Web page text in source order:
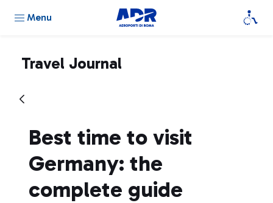
Menu
Travel Journal
Best time to visit
Germany: the
complete guide